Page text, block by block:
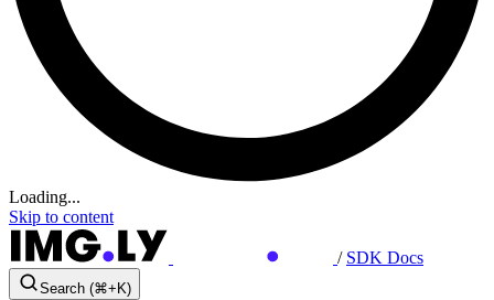
Loading...
Skip to content
/ SDK Docs
Search (⌘+K)